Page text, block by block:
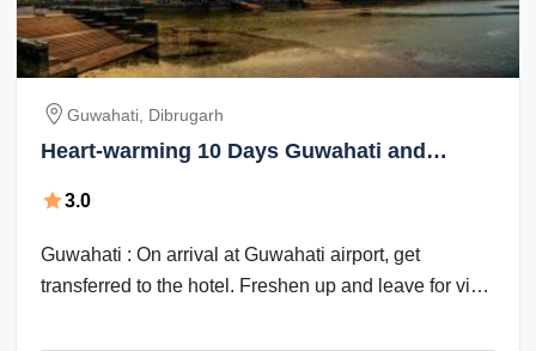
Guwahati, Dibrugarh
Heart-warming 10 Days Guwahati and
3.0
Guwahati : On arrival at Guwahati airport, get
transferred to the hotel. Freshen up and leave for visit